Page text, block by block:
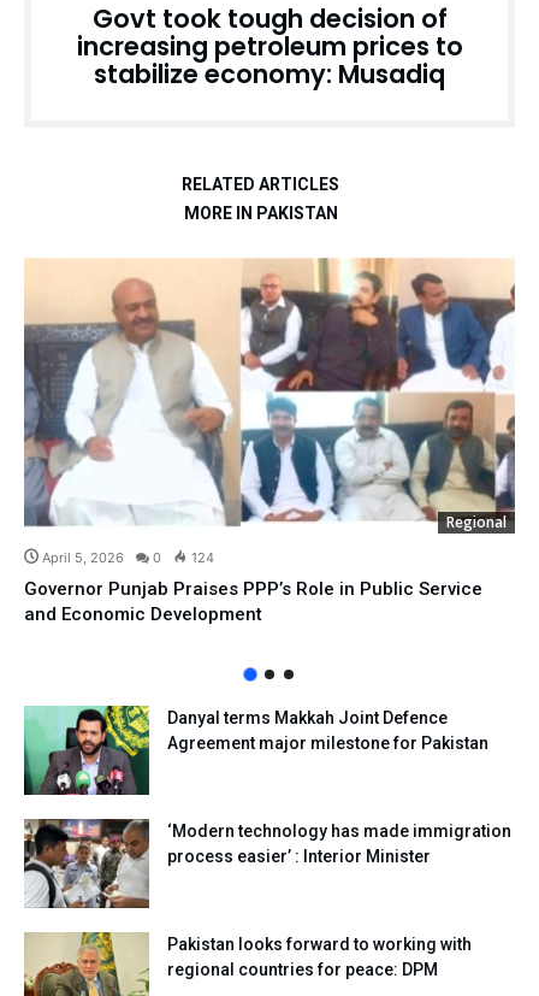
Govt took tough decision of
increasing petroleum prices to
stabilize economy: Musadiq
RELATED ARTICLES
MORE IN PAKISTAN
Regional
April 5, 2026 0 124
Governor Punjab Praises PPP’s Role in Public Service
and Economic Development
Danyal terms Makkah Joint Defence
Agreement major milestone for Pakistan
‘Modern technology has made immigration
process easier’ : Interior Minister
Pakistan looks forward to working with
regional countries for peace: DPM